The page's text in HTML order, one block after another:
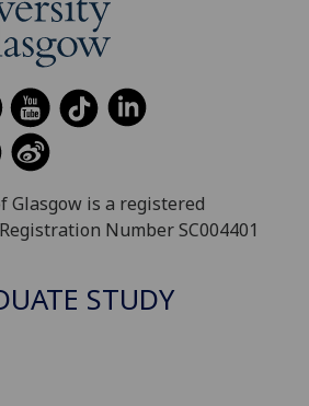
Glasgow is a registered
Number SC004401
STUDY